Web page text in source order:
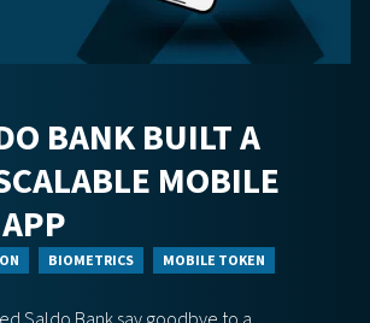
BANK BUILT A
MOBILE
BIOMETRICS
MOBILE TOKEN